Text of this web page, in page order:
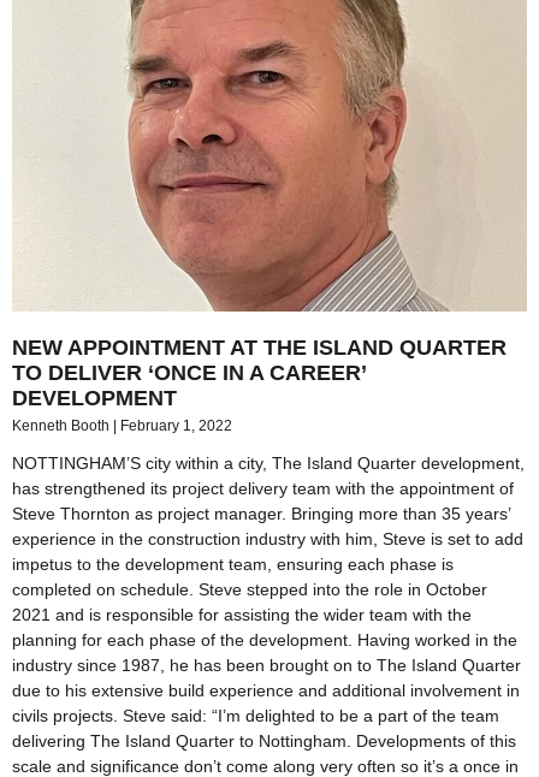
NEW APPOINTMENT AT THE ISLAND QUARTER
TO DELIVER ‘ONCE IN A CAREER’
DEVELOPMENT
Kenneth Booth February 1, 2022
NOTTINGHAM’S city within a city, The Island Quarter development,
has strengthened its project delivery team with the appointment of
Steve Thornton as project manager. Bringing more than 35 years’
experience in the construction industry with him, Steve is set to add
impetus to the development team, ensuring each phase is
completed on schedule. Steve stepped into the role in October
2021 and is responsible for assisting the wider team with the
planning for each phase of the development. Having worked in the
industry since 1987, he has been brought on to The Island Quarter
due to his extensive build experience and additional involvement in
civils projects. Steve said: “I’m delighted to be a part of the team
delivering The Island Quarter to Nottingham. Developments of this
scale and significance don’t come along very often so it’s a once in